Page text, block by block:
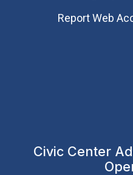
Report Web
Civic Center